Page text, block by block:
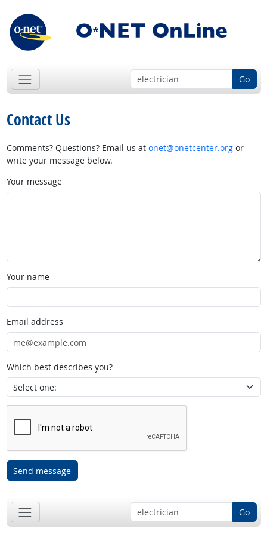
Go
Contact Us
Comments? Questions? Email us at onet@onetcenter.orgor
write your message below.
Your message
Your name
Email address
Which best describes you?
Send message
Go